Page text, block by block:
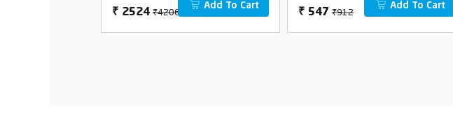
₹ 2524 ₹4206
Add To Cart
₹ 547 ₹912
Add To Cart